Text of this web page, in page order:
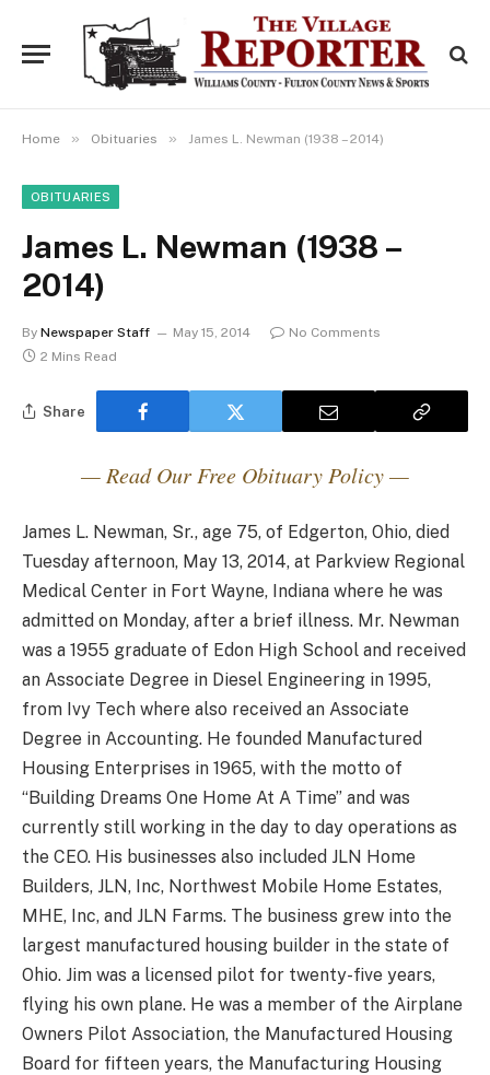
Home » Obituaries » James L. Newman (1938 – 2014)
OBITUARIES
James L. Newman (1938 –
2014)
By Newspaper Staff May 15, 2014
No Comments
2 Mins Read
Share
— Read Our Free Obituary Policy —
James L. Newman, Sr., age 75, of Edgerton, Ohio, died
Tuesday afternoon, May 13, 2014, at Parkview Regional
Medical Center in Fort Wayne, Indiana where he was
admitted on Monday, after a brief illness. Mr. Newman
was a 1955 graduate of Edon High School and received
an Associate Degree in Diesel Engineering in 1995,
from Ivy Tech where also received an Associate
Degree in Accounting. He founded Manufactured
Housing Enterprises in 1965, with the motto of
“Building Dreams One Home At A Time” and was
currently still working in the day to day operations as
the CEO. His businesses also included JLN Home
Builders, JLN, Inc, Northwest Mobile Home Estates,
MHE, Inc, and JLN Farms. The business grew into the
largest manufactured housing builder in the state of
Ohio. Jim was a licensed pilot for twenty-five years,
flying his own plane. He was a member of the Airplane
Owners Pilot Association, the Manufactured Housing
Board for fifteen years, the Manufacturing Housing